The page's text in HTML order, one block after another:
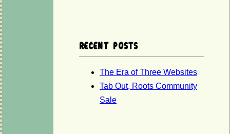
Recent posts
The Era of Three Websites
Tab Out, Roots Community
Sale